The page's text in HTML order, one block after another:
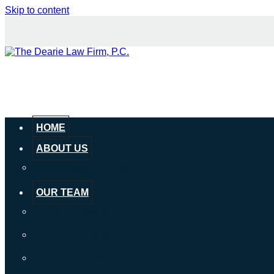
Skip to content
HOME
ABOUT US
OUR TEAM